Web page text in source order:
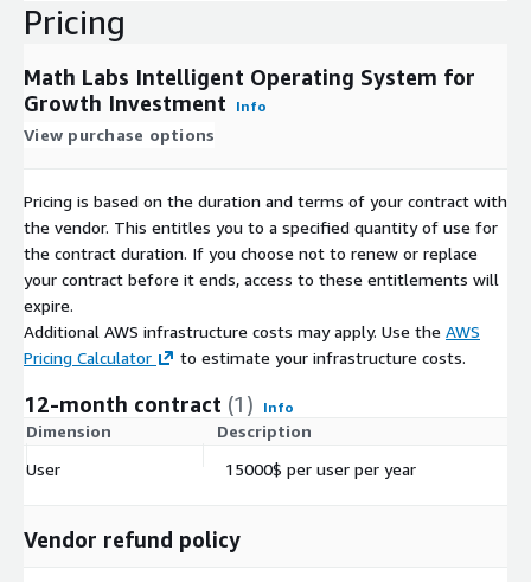
Pricing
Math Labs Intelligent Operating System for
Growth Investment
Info
View purchase options
Pricing is based on the duration and terms of your contract with
the vendor. This entitles you to a specified quantity of use for
the contract duration. If you choose not to renew or replace
your contract before it ends, access to these entitlements will
expire.
Additional AWS infrastructure costs may apply. Use the AWS
Pricing Calculator
to estimate your infrastructure costs.
12-month contract (1) Info
Dimension Description
User
15000$ per user per year
Vendor refund policy